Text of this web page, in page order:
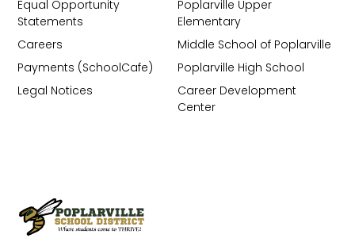
Poplarville Upper
Elementary
Middle School of Poplarville
Poplarville High School
Career Development
Center
Equal Opportunity
Statements
Careers
Payments (SchoolCafe)
Legal Notices